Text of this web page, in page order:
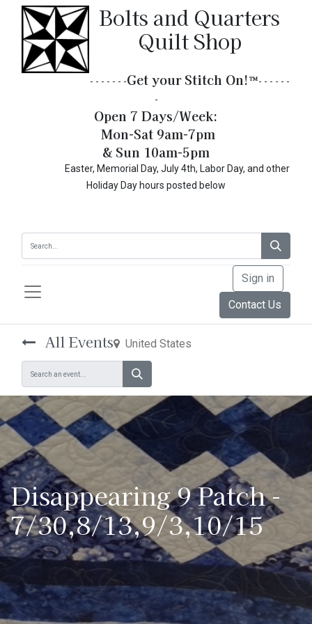
Bolts and Quarters
Quilt Shop
- - - - - - -Get your Stitch On!​™- - - - - -
-
Open 7 Days/Week:
Mon-Sat 9am-7pm
& Sun 10am-5pm
Easter, Memorial Day, July 4th, Labor Day, and other
Holiday Day hours posted below
Sign in
Contact Us
All Events United States
Disappearing 9 Patch -
7/30,8/13,9/3,10/15